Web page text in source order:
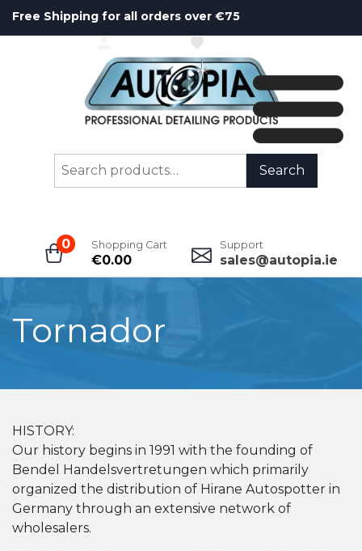
Free Shipping for all orders over €75
Search
Search
0 Shopping Cart
€0.00
Support
sales@autopia.ie
Tornador
HISTORY:
Our history begins in 1991 with the founding of
Bendel Handelsvertretungen which primarily
organized the distribution of Hirane Autospotter in
Germany through an extensive network of
wholesalers.